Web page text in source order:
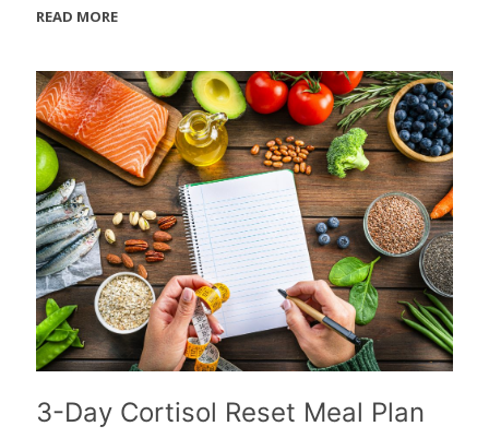
READ MORE
3-Day Cortisol Reset Meal Plan